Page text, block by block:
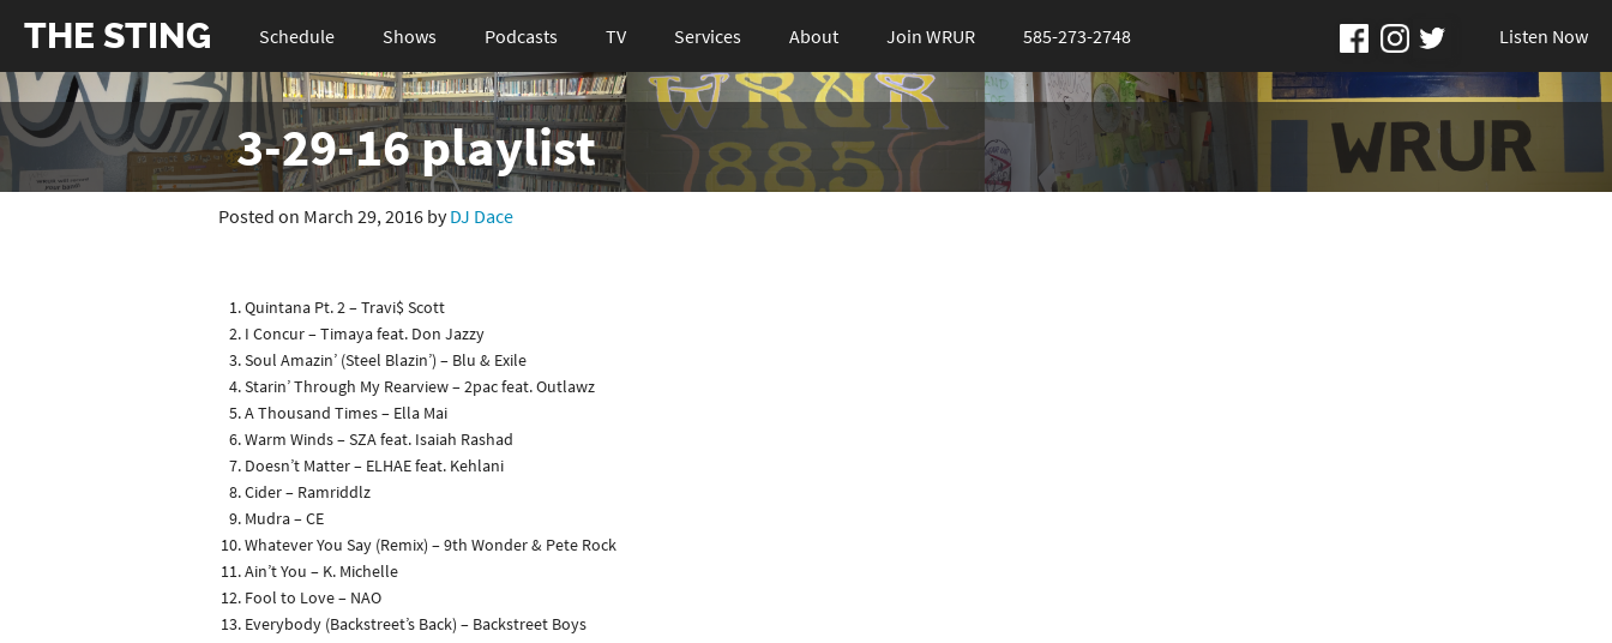
THE STING Listen Now
Schedule Shows Podcasts TV Services About Join WRUR 585-273-2748
3-29-16 playlist
Posted on March 29, 2016 byDJ Dace
Quintana Pt. 2 – Travi$ Scott
I Concur – Timaya feat. Don Jazzy
Soul Amazin’ (Steel Blazin’) – Blu & Exile
Starin’ Through My Rearview – 2pac feat. Outlawz
A Thousand Times – Ella Mai
Warm Winds – SZA feat. Isaiah Rashad
Doesn’t Matter – ELHAE feat. Kehlani
Cider – Ramriddlz
Mudra – CE
Whatever You Say (Remix) – 9th Wonder & Pete Rock
Ain’t You – K. Michelle
Fool to Love – NAO
Everybody (Backstreet’s Back) – Backstreet Boys